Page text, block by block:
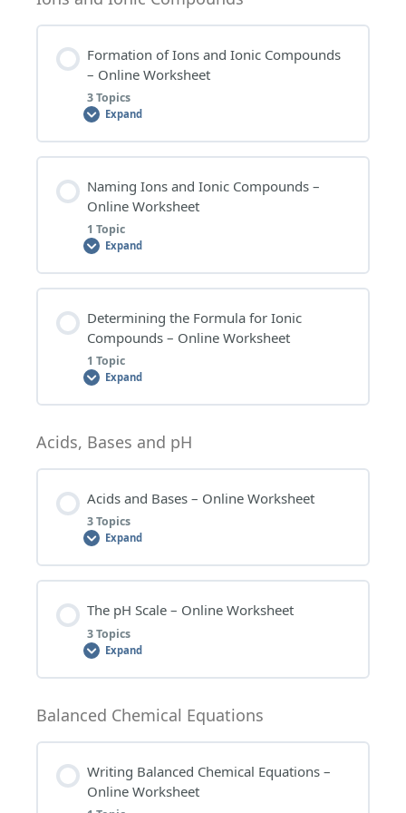
– EXTENSION QUESTIONS
ATOMIC NUMBER, MASS NUMBER AND ISOTOPES
RADIOACTIVITY – WORKSHEET QUESTIONS
RADIOACTIVITY – EXTENSION QUESTIONS
RADIOACTIVITY – RESEARCH TOPICS
Formation of Ions and Ionic Compounds
– Online Worksheet
3 Topics
Expand
0% COMPLETE 0/3 Steps
WORKSHEET QUESTIONS
FORMATION OF IONS AND IONIC COMPOUNDS –
EXTENSION QUESTIONS
FORMATION OF IONS AND IONIC COMPOUNDS –
Naming Ions and Ionic Compounds –
Online Worksheet
1 Topic
Expand
0% COMPLETE 0/1 Steps
WORKSHEET QUESTIONS
Determining the Formula for Ionic
Compounds – Online Worksheet
1 Topic
Expand
Lesson Content
0% COMPLETE 0/1 Steps
DETERMINING THE FORMULA FOR IONIC
COMPOUNDS – WORKSHEET QUESTIONS
Acids, Bases and pH
Acids and Bases – Online Worksheet
3 Topics
Expand
0% COMPLETE
ACIDS AND BASES – EXTENSION QUESTIONS
ACIDS AND BASES – RESEARCH TOPICS
The pH Scale – Online Worksheet
3 Topics
Expand
Lesson Content
THE pH SCALE – WORKSHEET QUESTIONS
Balanced Chemical Equations
Writing Balanced Chemical Equations –
Online Worksheet